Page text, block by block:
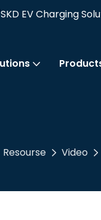
EV Charging
Resourse Video